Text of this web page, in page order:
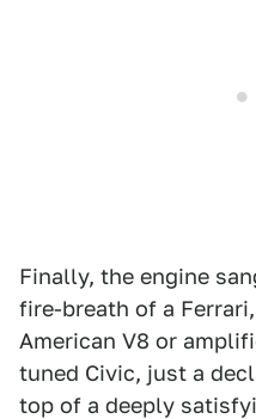
Finally, the engine
fire-breath of a
American V8 or
tuned Civic, just a
top of a deeply